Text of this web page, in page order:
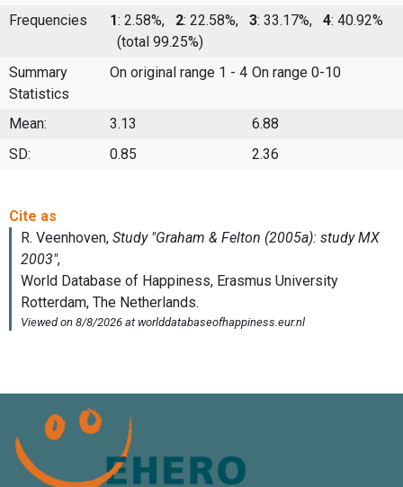
Frequencies
1: 2.58%, 2: 22.58%, 3: 33.17%, 4: 40.92%
(total 99.25%)
Summary
Statistics
On original range 1 - 4 On range 0-10
Mean: 3.13
6.88
SD:
0.85 2.36